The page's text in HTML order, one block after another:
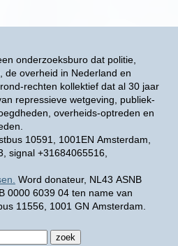
onderzoeksburo dat politie,
de overheid in Nederland en
rechten kollektief dat al 30 jaar
repressieve wetgeving, publiek-
overheids-optreden en
10591, 1001EN Amsterdam,
signal +31684065516,
Word donateur, NL43 ASNB
0000 6039 04 ten name van
11556, 1001 GN Amsterdam.